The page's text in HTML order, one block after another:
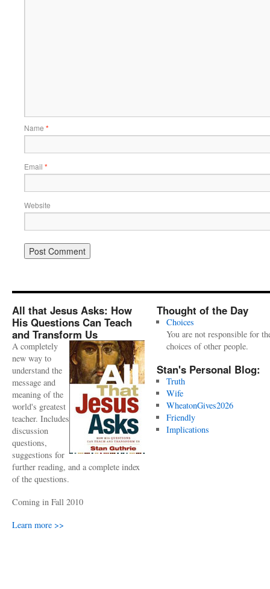
Name *
Email *
Website
All that Jesus Asks: How
His Questions Can Teach
and Transform Us
A completely
new way to
understand the
message and
meaning of the
world's greatest
teacher. Includes
discussion
questions,
suggestions for
further reading, and a complete index
of the questions.
Coming in Fall 2010
Learn more >>
Thought of the Day
Choices
You are not responsible for
choices of other people.
Stan's Personal Blog:
Truth
Wife
WheatonGives2026
Friendly
Implications